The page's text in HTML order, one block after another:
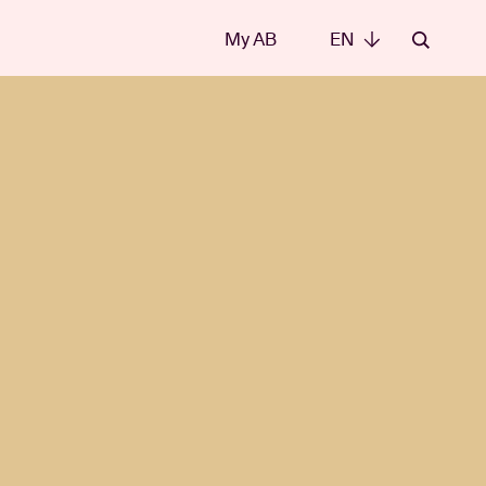
EN
My AB EN